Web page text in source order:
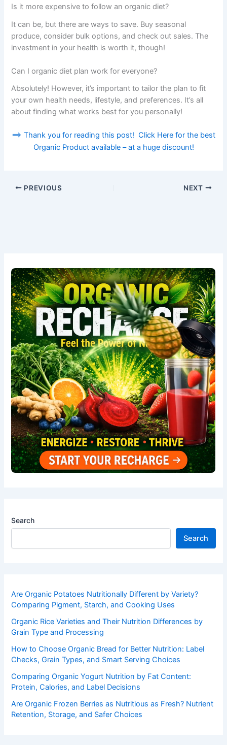
Is it more expensive to follow an organic diet?
It can be, but there are ways to save. Buy seasonal
produce, consider bulk options, and check out sales. The
investment in your health is worth it, though!
Can I organic diet plan work for everyone?
Absolutely! However, it’s important to tailor the plan to fit
your own health needs, lifestyle, and preferences. It’s all
about finding what works best for you personally!
==> Thank you for reading this post! Click Here for the best
Organic Product available – at a huge discount!
PREVIOUS NEXT
Search
Search
Are Organic Potatoes Nutritionally Different by Variety?
Comparing Pigment, Starch, and Cooking Uses
Organic Rice Varieties and Their Nutrition Differences by
Grain Type and Processing
How to Choose Organic Bread for Better Nutrition: Label
Checks, Grain Types, and Smart Serving Choices
Comparing Organic Yogurt Nutrition by Fat Content:
Protein, Calories, and Label Decisions
Are Organic Frozen Berries as Nutritious as Fresh? Nutrient
Retention, Storage, and Safer Choices